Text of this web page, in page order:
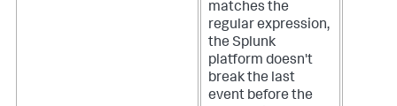
matches the
regular expression,
the Splunk
platform doesn't
break the last
event before the